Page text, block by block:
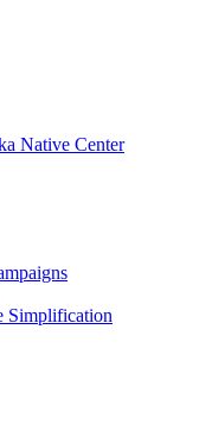
Native Center
Simplification